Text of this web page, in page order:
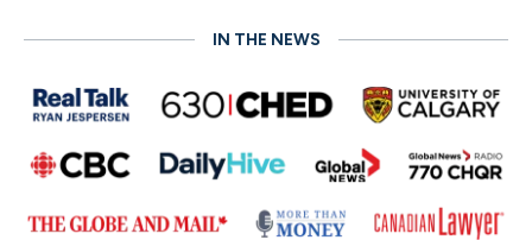
IN THE NEWS